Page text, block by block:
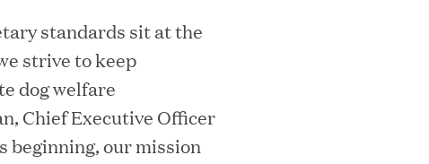
Kessler President to Advance Client
standards sit at the
strive to keep
dog welfare
Chief Executive Officer
beginning, our mission